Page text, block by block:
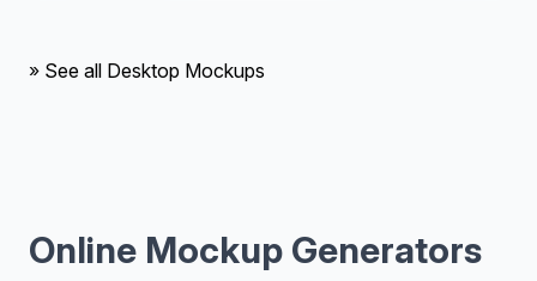
» See all Desktop Mockups
Online Mockup Generators